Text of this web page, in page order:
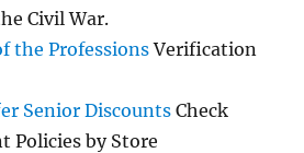
Civil War.
the ProfessionsVerification
Senior Discounts Check
Policies by Store